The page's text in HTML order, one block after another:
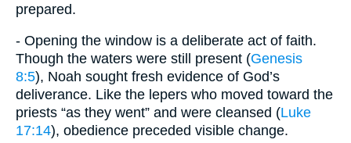
prepared.
- Opening the window is a deliberate act of faith.
Though the waters were still present (Genesis
8:5), Noah sought fresh evidence of God’s
deliverance. Like the lepers who moved toward the
priests “as they went” and were cleansed (Luke
17:14), obedience preceded visible change.